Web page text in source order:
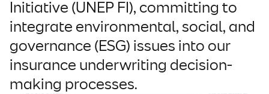
Initiative (UNEP FI), committing to
integrate environmental, social, and
governance (ESG) issues into our
insurance underwriting decision-
making processes.